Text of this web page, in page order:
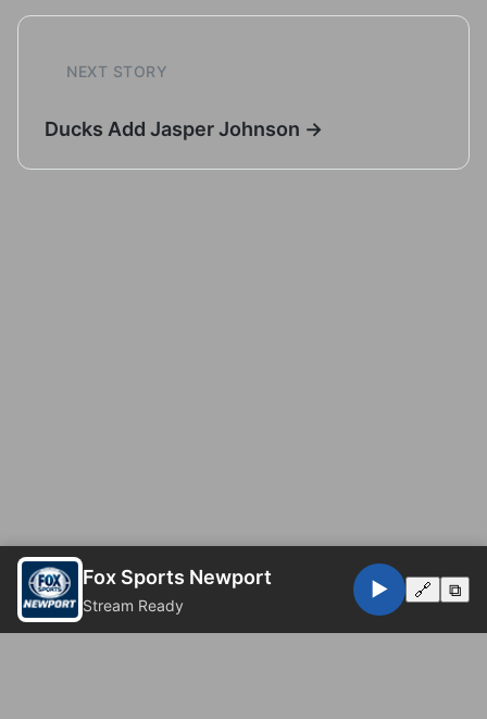
NEXT STORY
Ducks Add Jasper Johnson →
Fox Sports Newport
Stream Ready
▶️ 🔗 ⧉